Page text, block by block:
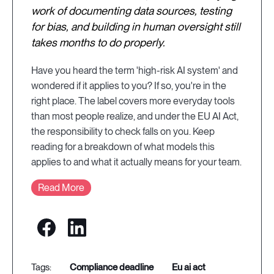
work of documenting data sources, testing
for bias, and building in human oversight still
takes months to do properly.
Have you heard the term 'high-risk AI system' and
wondered if it applies to you? If so, you're in the
right place. The label covers more everyday tools
than most people realize, and under the EU AI Act,
the responsibility to check falls on you. Keep
reading for a breakdown of what models this
applies to and what it actually means for your team.
Read More
compliance deadline
eu ai act